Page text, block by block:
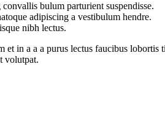
bulum parturient suspendisse.
adipiscing a vestibulum hendre.
nibh lectus.
et in a a a purus lectus faucibus
volutpat.